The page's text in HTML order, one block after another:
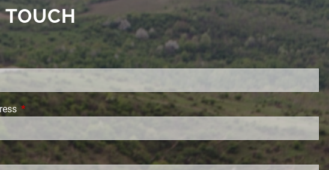
TOUCH
field is required.
This field is required.
is required.